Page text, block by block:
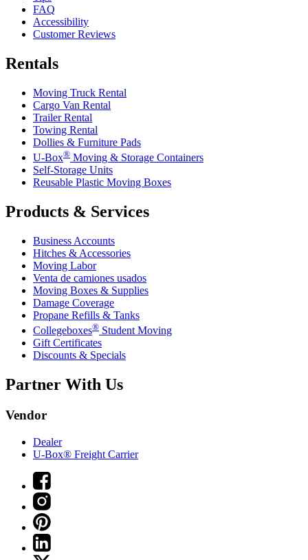
FAQ
Accessibility
Customer Reviews
Rentals
Moving Truck Rental
Cargo Van Rental
Trailer Rental
Towing Rental
Dollies & Furniture Pads
U-Box® Moving & Storage Containers
Self-Storage Units
Reusable Plastic Moving Boxes
Products & Services
Business Accounts
Hitches & Accessories
Moving Labor
Venta de camiones usados
Moving Boxes & Supplies
Damage Coverage
Propane Refills & Tanks
Collegeboxes® Student Moving
Gift Certificates
Discounts & Specials
Partner With Us
Vendor
Dealer
U-Box® Freight Carrier